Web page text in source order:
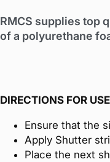
RMCS supplies top
of a polyurethane
DIRECTIONS FOR USE
Ensure that the
Apply Shutter
Place the next